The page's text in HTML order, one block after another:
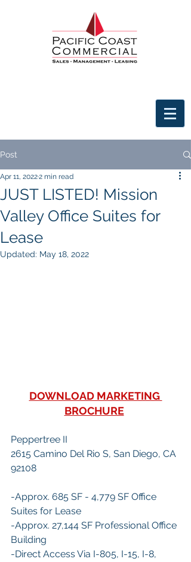
Post
JUST LISTED! Mission
Valley Office Suites for
Lease
Apr 11, 20222 min read
Updated: May 18, 2022
DOWNLOAD MARKETING
BROCHURE
Peppertree II
2615 Camino Del Rio S, San Diego, CA
92108
-Approx. 685 SF - 4,779 SF Office
Suites for Lease
-Approx. 27,144 SF Professional Office
Building
​-Direct Access Via I-805, I-15, I-8,